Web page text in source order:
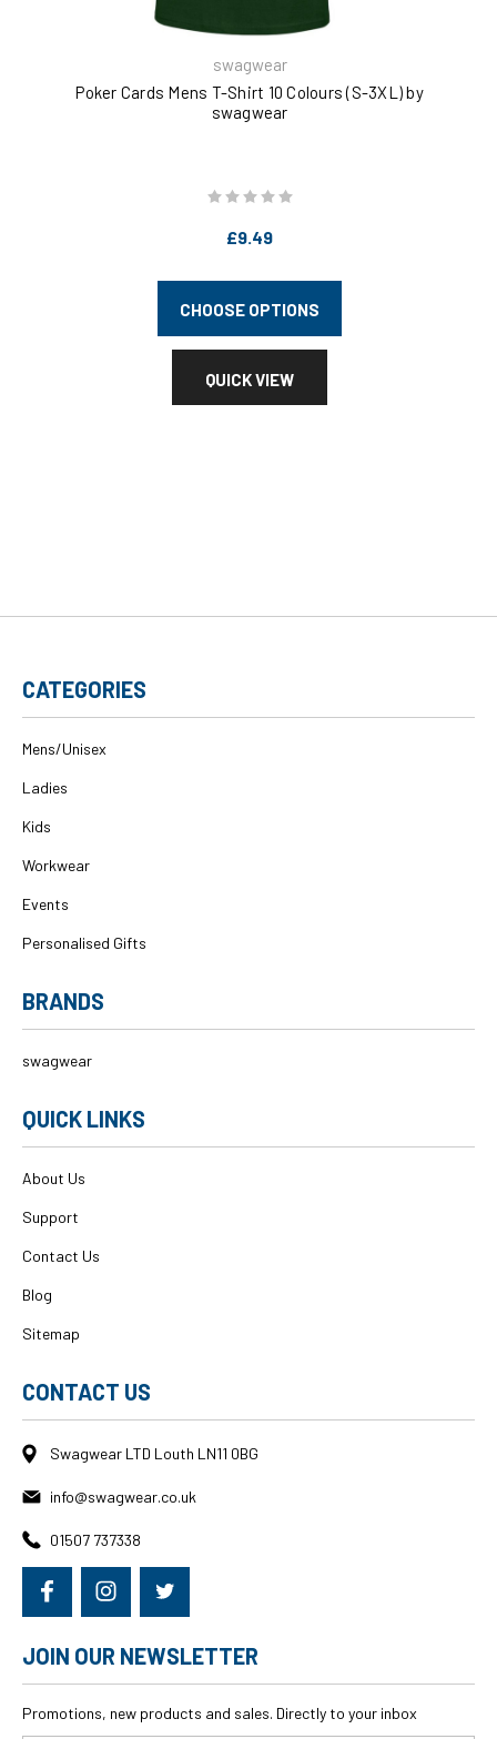
swagwear
Poker Cards Mens T-Shirt 10 Colours (S-3XL) by
swagwear
£9.49
CHOOSE OPTIONS
QUICK VIEW
CATEGORIES
Mens/Unisex
Ladies
Kids
Workwear
Events
Personalised Gifts
BRANDS
swagwear
QUICK LINKS
About Us
Support
Contact Us
Blog
Sitemap
CONTACT US
Swagwear LTD Louth LN11 0BG
info@swagwear.co.uk
01507 737338
JOIN OUR NEWSLETTER
Promotions, new products and sales. Directly to your inbox